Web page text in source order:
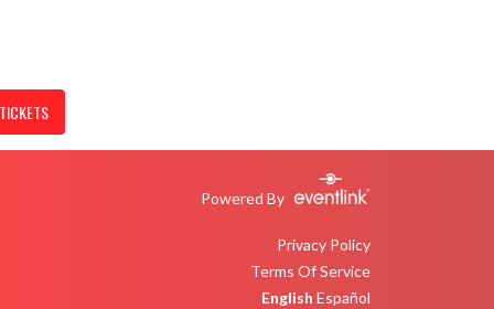
Powered By
Privacy Policy
Terms Of Service
English Español